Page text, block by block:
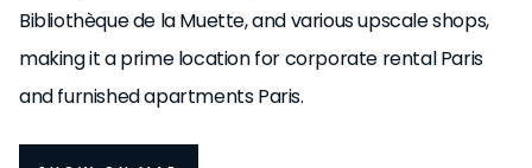
Bibliothèque de la Muette, and various upscale shops,
making it a prime location for corporate rental Paris
and furnished apartments Paris.